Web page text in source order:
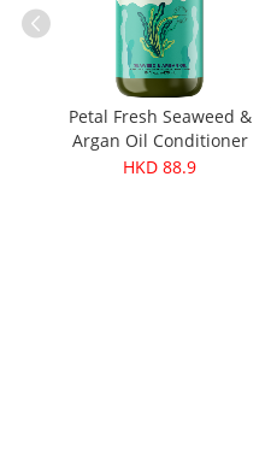
Petal Fresh Seaweed &
Argan Oil Conditioner
475ml
HKD 88.9